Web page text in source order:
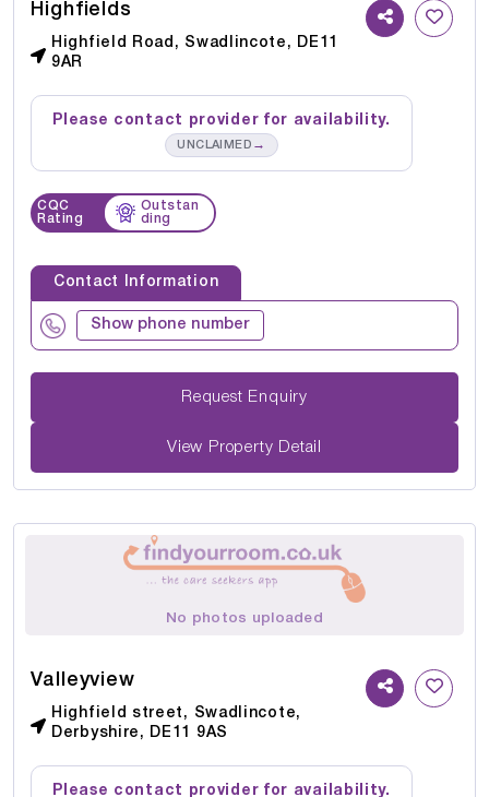
Highfields
Highfield Road, Swadlincote, DE11
9AR
Please contact provider for availability.
UNCLAIMED →
CQC
Rating
Outstan
ding
Contact Information
Show phone number
Request Enquiry
View Property Detail
No photos uploaded
Valleyview
Highfield street, Swadlincote,
Derbyshire, DE11 9AS
Please contact provider for availability.